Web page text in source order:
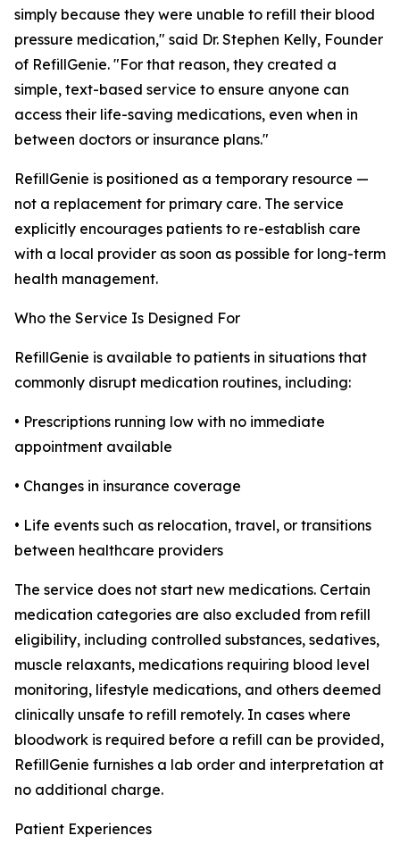
simply because they were unable to refill their blood
pressure medication," said Dr. Stephen Kelly, Founder
of RefillGenie. "For that reason, they created a
simple, text-based service to ensure anyone can
access their life-saving medications, even when in
between doctors or insurance plans."
RefillGenie is positioned as a temporary resource —
not a replacement for primary care. The service
explicitly encourages patients to re-establish care
with a local provider as soon as possible for long-term
health management.
Who the Service Is Designed For
RefillGenie is available to patients in situations that
commonly disrupt medication routines, including:
• Prescriptions running low with no immediate
appointment available
• Changes in insurance coverage
• Life events such as relocation, travel, or transitions
between healthcare providers
The service does not start new medications. Certain
medication categories are also excluded from refill
eligibility, including controlled substances, sedatives,
muscle relaxants, medications requiring blood level
monitoring, lifestyle medications, and others deemed
clinically unsafe to refill remotely. In cases where
bloodwork is required before a refill can be provided,
RefillGenie furnishes a lab order and interpretation at
no additional charge.
Patient Experiences